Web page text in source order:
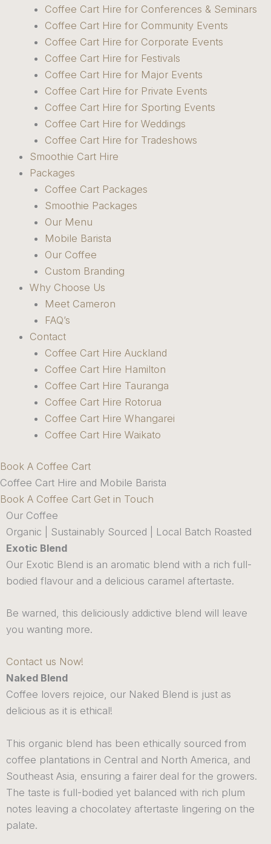
Coffee Cart Hire for Conferences & Seminars
Coffee Cart Hire for Community Events
Coffee Cart Hire for Corporate Events
Coffee Cart Hire for Festivals
Coffee Cart Hire for Major Events
Coffee Cart Hire for Private Events
Coffee Cart Hire for Sporting Events
Coffee Cart Hire for Weddings
Coffee Cart Hire for Tradeshows
Smoothie Cart Hire
Packages
Coffee Cart Packages
Smoothie Packages
Our Menu
Mobile Barista
Our Coffee
Custom Branding
Why Choose Us
Meet Cameron
FAQ’s
Contact
Coffee Cart Hire Auckland
Coffee Cart Hire Hamilton
Coffee Cart Hire Tauranga
Coffee Cart Hire Rotorua
Coffee Cart Hire Whangarei
Coffee Cart Hire Waikato
Book A Coffee Cart
Coffee Cart Hire and Mobile Barista
Book A Coffee Cart Get in Touch
Our Coffee
Organic | Sustainably Sourced | Local Batch Roasted
Exotic Blend
Our Exotic Blend is an aromatic blend with a rich full-
bodied flavour and a delicious caramel aftertaste.
Be warned, this deliciously addictive blend will leave
you wanting more.
Contact us Now!
Naked Blend
Coffee lovers rejoice, our Naked Blend is just as
delicious as it is ethical!
This organic blend has been ethically sourced from
coffee plantations in Central and North America, and
Southeast Asia, ensuring a fairer deal for the growers.
The taste is full-bodied yet balanced with rich plum
notes leaving a chocolatey aftertaste lingering on the
palate.